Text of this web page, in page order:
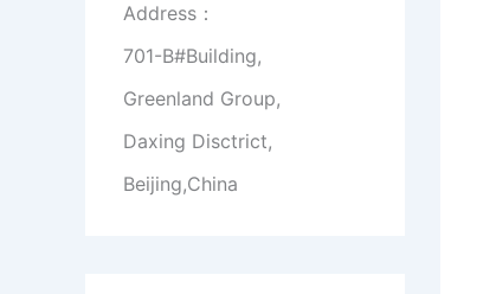
Address：
701-B#Building,
Greenland Group,
Daxing Disctrict,
Beijing,China